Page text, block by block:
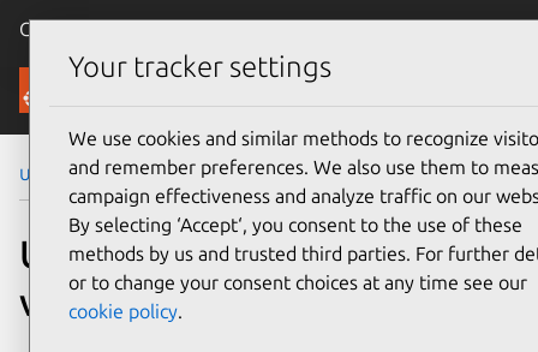
Canonical Ubuntu
Security
Ubuntu Security Notices USN-8098-3
USN-8098-3: Linux kernel
vulnerabilities
Your tracker settings
We use cookies and similar methods to recognize
and remember preferences. We also use them to
campaign effectiveness and analyze traffic on our
By selecting ‘Accept‘, you consent to the use of these
methods by us and trusted third parties. For further
or to change your consent choices at any time see our
cookie policy.